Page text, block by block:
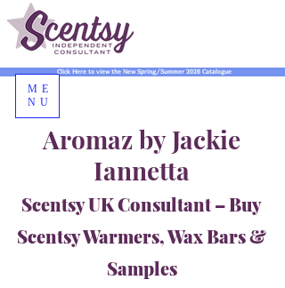
Aromaz by Jackie
Iannetta
Scentsy UK Consultant – Buy
Scentsy Warmers, Wax Bars &
Samples
Click Here to view the New Spring/Summer 2026 Catalogue
ME
NU